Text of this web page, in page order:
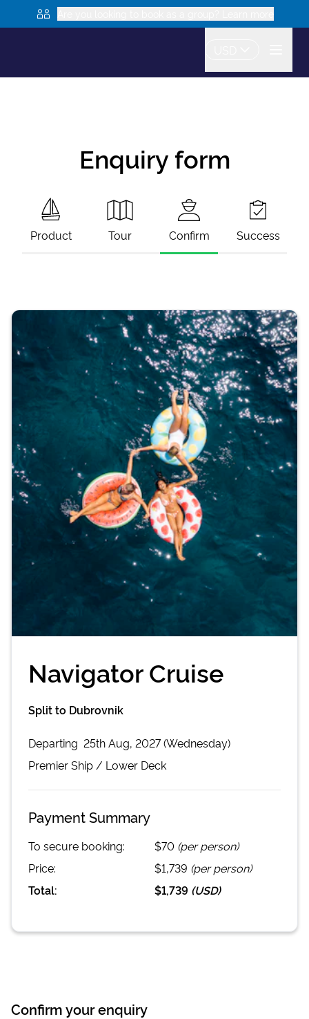
Enquiry form
Product Tour Confirm Success
Navigator Cruise
Split to Dubrovnik
Departing 25th Aug, 2027 (Wednesday)
PremierShip / Lower Deck
Payment Summary
To secure booking: $70 (per person)
Price:
$1,739 (per person)
Total:
$1,739 (USD)
Confirm your enquiry